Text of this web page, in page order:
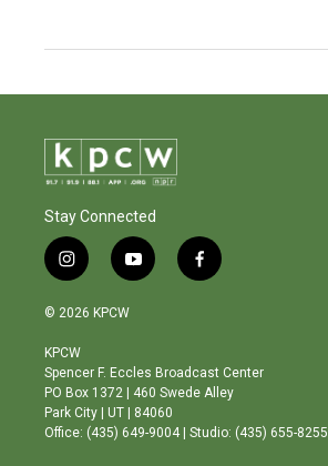
Stay Connected
i
n
s
a
g
r
a
m
y
o
b
e
f
a
o
o
© 2026 KPCW
KPCW
Spencer F. Eccles Broadcast Center
PO Box 1372 | 460 Swede Alley
Park City | UT | 84060
Office: (435) 649-9004 | Studio: (435) 655-8255